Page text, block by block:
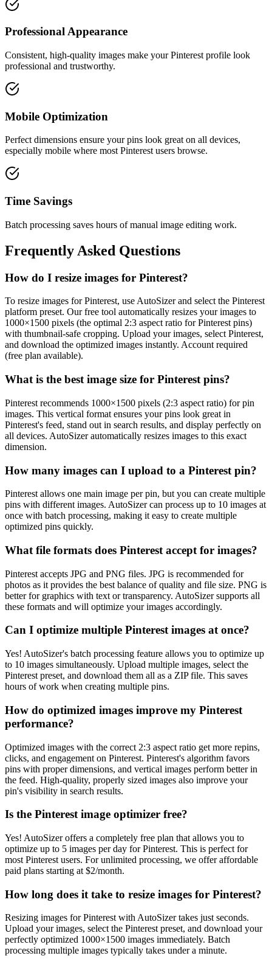
Professional Appearance
Consistent, high-quality images make your Pinterest profile look
professional and trustworthy.
Mobile Optimization
Perfect dimensions ensure your pins look great on all devices,
especially mobile where most Pinterest users browse.
Time Savings
Batch processing saves hours of manual image editing work.
Frequently Asked Questions
How do I resize images for Pinterest?
To resize images for Pinterest, use AutoSizer and select the Pinterest
platform preset. Our free tool automatically resizes your images to
1000×1500 pixels (the optimal 2:3 aspect ratio for Pinterest pins)
with thumbnail-safe cropping. Upload your images, select Pinterest,
and download the optimized images instantly. Account required
(free plan available).
What is the best image size for Pinterest pins?
Pinterest recommends 1000×1500 pixels (2:3 aspect ratio) for pin
images. This vertical format ensures your pins look great in
Pinterest's feed, stand out in search results, and display perfectly on
all devices. AutoSizer automatically resizes images to this exact
dimension.
How many images can I upload to a Pinterest pin?
Pinterest allows one main image per pin, but you can create multiple
pins with different images. AutoSizer can process up to 10 images at
once with batch processing, making it easy to create multiple
optimized pins quickly.
What file formats does Pinterest accept for images?
Pinterest accepts JPG and PNG files. JPG is recommended for
photos as it provides the best balance of quality and file size. PNG is
better for graphics with text or transparency. AutoSizer supports all
these formats and will optimize your images accordingly.
Can I optimize multiple Pinterest images at once?
Yes! AutoSizer's batch processing feature allows you to optimize up
to 10 images simultaneously. Upload multiple images, select the
Pinterest preset, and download them all as a ZIP file. This saves
hours of work when creating multiple pins.
How do optimized images improve my Pinterest
performance?
Optimized images with the correct 2:3 aspect ratio get more repins,
clicks, and engagement on Pinterest. Pinterest's algorithm favors
pins with proper dimensions, and vertical images perform better in
the feed. High-quality, properly sized images also improve your
pin's visibility in search results.
Is the Pinterest image optimizer free?
Yes! AutoSizer offers a completely free plan that allows you to
optimize up to 5 images per day for Pinterest. This is perfect for
most Pinterest users. For unlimited processing, we offer affordable
paid plans starting at $2/month.
How long does it take to resize images for Pinterest?
Resizing images for Pinterest with AutoSizer takes just seconds.
Upload your images, select the Pinterest preset, and download your
perfectly optimized 1000×1500 images immediately. Batch
processing multiple images typically takes under a minute.